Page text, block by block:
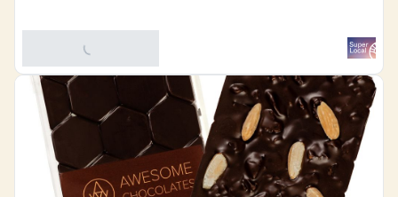
Add To Basket